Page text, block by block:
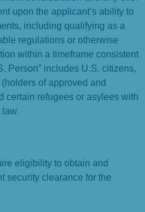
upon the applicant’s ability to
including qualifying as a
regulations or otherwise
within a timeframe consistent
Person” includes U.S. citizens,
of approved and
certain refugees or asylees with
law.
eligibility to obtain and
security clearance for the